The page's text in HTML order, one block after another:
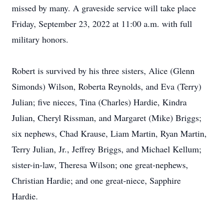
missed by many. A graveside service will take place
Friday, September 23, 2022 at 11:00 a.m. with full
military honors.
Robert is survived by his three sisters, Alice (Glenn
Simonds) Wilson, Roberta Reynolds, and Eva (Terry)
Julian; five nieces, Tina (Charles) Hardie, Kindra
Julian, Cheryl Rissman, and Margaret (Mike) Briggs;
six nephews, Chad Krause, Liam Martin, Ryan Martin,
Terry Julian, Jr., Jeffrey Briggs, and Michael Kellum;
sister-in-law, Theresa Wilson; one great-nephews,
Christian Hardie; and one great-niece, Sapphire
Hardie.